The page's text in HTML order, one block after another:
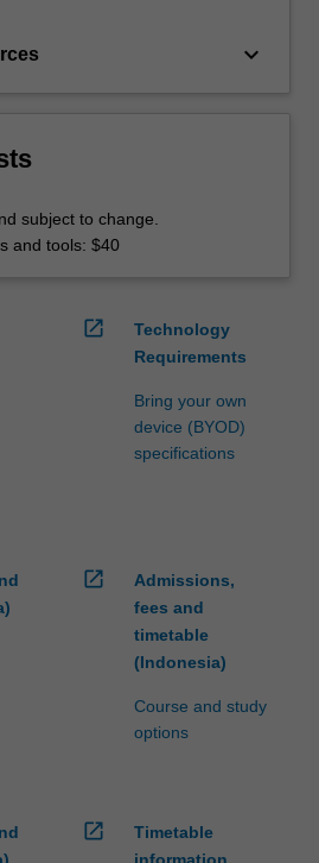
keyboard_arrow_down
subject to change.
and tools: $40
open_in_new
Technology
Requirements
Bring your own
device (BYOD)
specifications
open_in_new
Admissions,
fees and
timetable
(Indonesia)
Course and study
options
open_in_new
Timetable